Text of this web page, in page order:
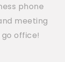
phone
meeting
office!